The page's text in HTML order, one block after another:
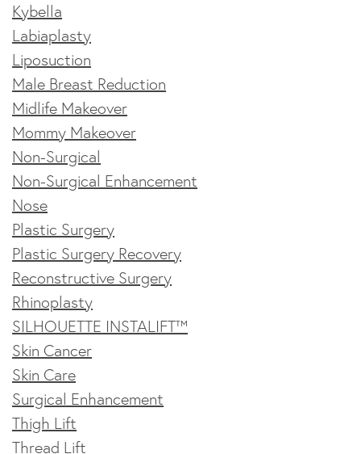
Kybella
Labiaplasty
Liposuction
Male Breast Reduction
Midlife Makeover
Mommy Makeover
Non-Surgical
Non-Surgical Enhancement
Nose
Plastic Surgery
Plastic Surgery Recovery
Reconstructive Surgery
Rhinoplasty
SILHOUETTE INSTALIFT™
Skin Cancer
Skin Care
Surgical Enhancement
Thigh Lift
Thread Lift